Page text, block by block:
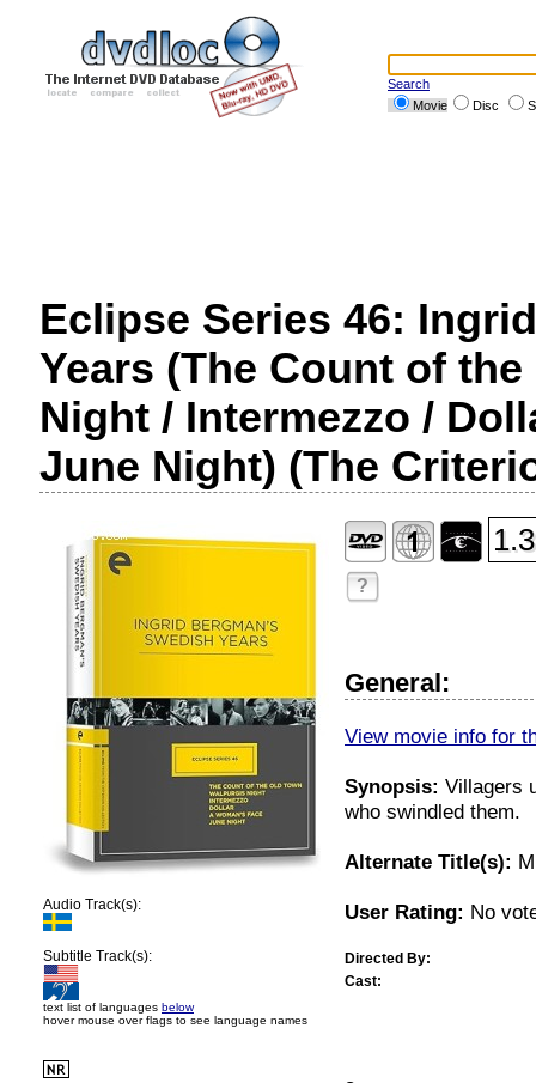
Search
Movie
Disc
Eclipse Series 46:
Years (The Count of
Night / Intermezzo /
June Night) (The
Audio Track(s):
Subtitle Track(s):
text list of languages below
hover mouse over flags to see language names
?
General:
View movie info for
Synopsis: Villagers
who swindled them.
Alternate Title(s):
User Rating: No
Directed By:
Cast: